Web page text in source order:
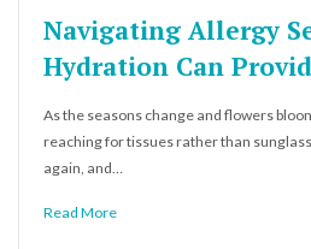
Navigating Allergy
Hydration Can
As the seasons change and flowers
reaching for tissues rather than
again, and…
Read More